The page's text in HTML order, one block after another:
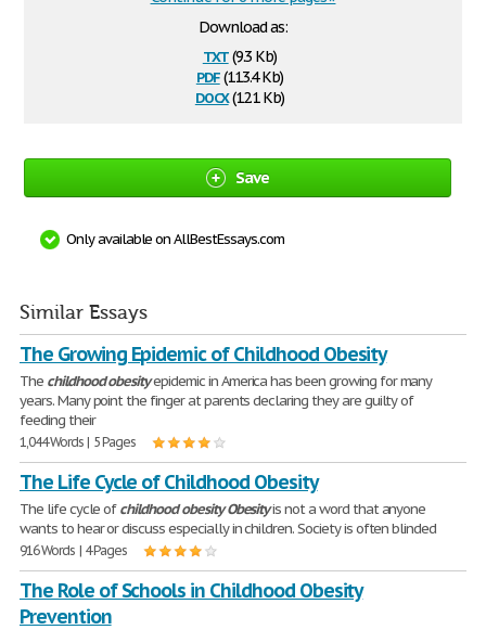
Download as:
txt(9.3 Kb)
pdf(113.4 Kb)
docx(12.1 Kb)
Save
Only available on AllBestEssays.com
Similar Essays
The Growing Epidemic of Childhood Obesity
The childhoodobesityepidemic in America has been growing for many
years. Many point the finger at parents declaring they are guilty of
feeding their
1,044 Words | 5 Pages
The Life Cycle of Childhood Obesity
The life cycle ofchildhoodobesityObesityis not a word that anyone
wants to hear or discuss especially in children. Society is often blinded
916 Words | 4 Pages
The Role of Schools in Childhood Obesity
Prevention